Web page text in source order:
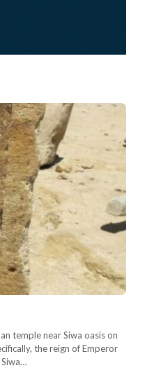
temple near Siwa oasis on
the reign of Emperor